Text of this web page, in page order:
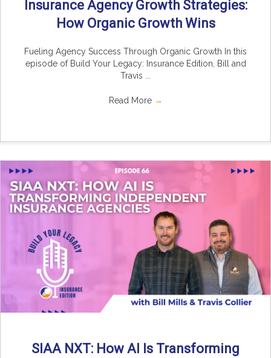
Insurance Agency Growth Strategies:
How Organic Growth Wins
Fueling Agency Success Through Organic Growth In this
episode of Build Your Legacy: Insurance Edition, Bill and
Travis ...
Read More →
SIAA NXT: How AI Is Transforming